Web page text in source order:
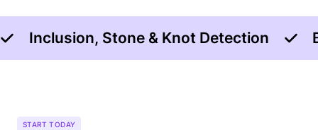
Inclusion, Stone & Knot Detection
START TODAY